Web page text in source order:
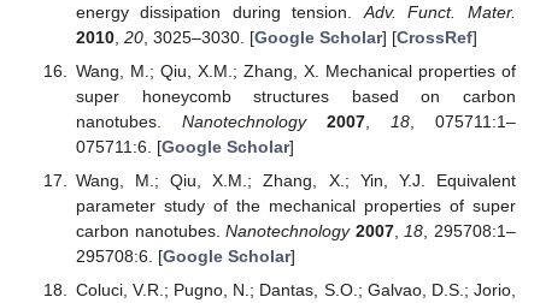
energy dissipation during tension. Adv. Funct. Mater.
2010, 20, 3025–3030. [Google Scholar] [CrossRef]
Wang, M.; Qiu, X.M.; Zhang, X. Mechanical properties of
super honeycomb structures based on carbon
nanotubes. Nanotechnology 2007, 18, 075711:1–
075711:6. [Google Scholar]
Wang, M.; Qiu, X.M.; Zhang, X.; Yin, Y.J. Equivalent
parameter study of the mechanical properties of super
carbon nanotubes.Nanotechnology 2007, 18 , 295708:1–
295708:6. [Google Scholar]
Coluci, V.R.; Pugno, N.; Dantas, S.O.; Galvao, D.S.; Jorio,